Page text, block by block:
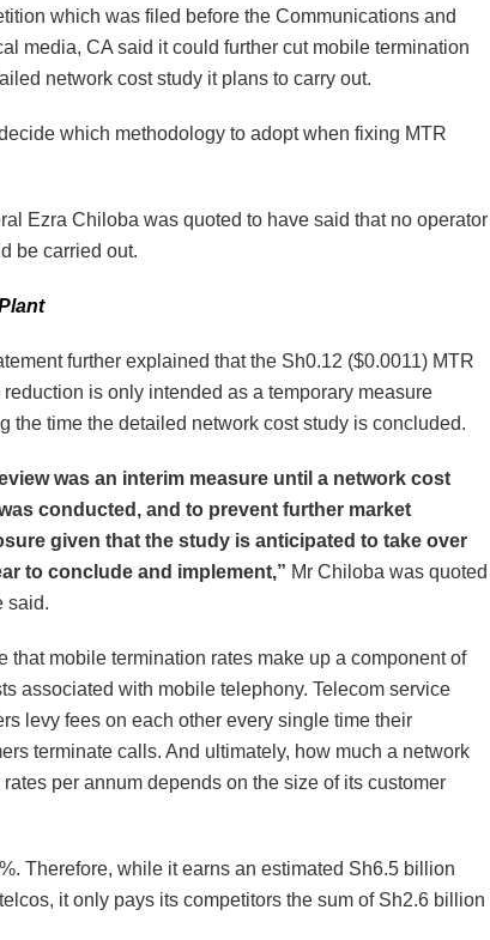
which was filed before the Communications and
media, CA said it could further cut mobile termination
network cost study it plans to carry out.
which methodology to adopt when fixing MTR
Ezra Chiloba was quoted to have said that no operator
be carried out.
further explained that the Sh0.12 ($0.0011) MTR
reduction is only intended as a temporary measure
the time the detailed network cost study is concluded.
was an interim measure until a network cost
conducted, and to prevent further market
given that the study is anticipated to take over
to conclude and implement,” Mr Chiloba was quoted
said.
that mobile termination rates make up a component of
associated with mobile telephony. Telecom service
levy fees on each other every single time their
terminate calls. And ultimately, how much a network
per annum depends on the size of its customer
Therefore, while it earns an estimated Sh6.5 billion
it only pays its competitors the sum of Sh2.6 billion